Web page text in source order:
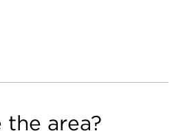
the area?